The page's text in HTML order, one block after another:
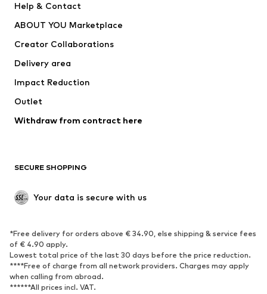
Jackets
Underwear
Coats
Swimwear
Blazers
Jumpsuits & playsuits
Upcycling
SHOES
Sneakers
Ankle boots
High heels
Boots
Sandals
Low shoes
Sports shoes
Help & Contact
ABOUT YOU Marketplace
Creator Collaborations
Delivery area
Impact Reduction
Outlet
Withdraw from contract here
SECURE SHOPPING
Your data is secure with us
*Free delivery for orders above € 34.90, else shipping & service fees
of € 4.90 apply.
Lowest total price of the last 30 days before the price reduction.
****Free of charge from all network providers. Charges may apply
when calling from abroad.
******All prices incl. VAT.